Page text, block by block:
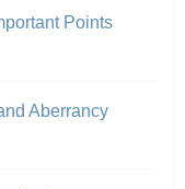
Points
Aberrancy